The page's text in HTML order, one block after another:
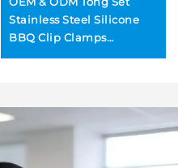
Stainless Steel Silicone
BBQ Clip Clamps